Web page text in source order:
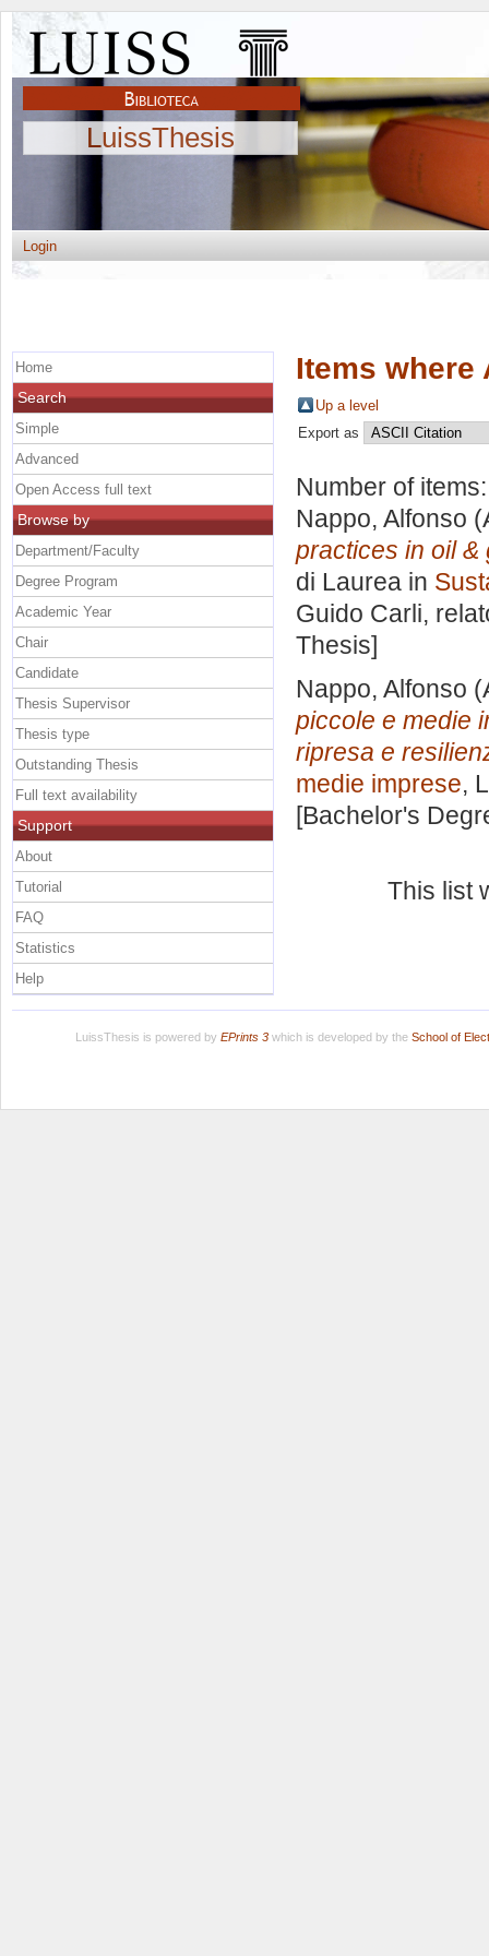
LuissThesis
Login
Items where
Up a level
Export as
Number of
Nappo, Alfonso
practices in oil &
di Laurea in
Guido Carli,
Thesis]
Nappo, Alfonso
piccole e medie
ripresa e
medie imprese,
[Bachelor's
This list
Home
Search
Simple
Advanced
Open Access full text
Browse by
Department/Faculty
Degree Program
Academic Year
Chair
Candidate
Thesis Supervisor
Thesis type
Outstanding Thesis
Full text availability
Support
About
Tutorial
FAQ
Statistics
Help
LuissThesis is powered by EPrints 3which is developed by the School of